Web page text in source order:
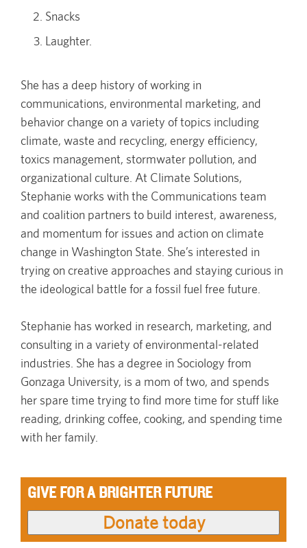
Snacks
Laughter.
She has a deep history of working in
communications, environmental marketing, and
behavior change on a variety of topics including
climate, waste and recycling, energy efficiency,
toxics management, stormwater pollution, and
organizational culture. At Climate Solutions,
Stephanie works with the Communications team
and coalition partners to build interest, awareness,
and momentum for issues and action on climate
change in Washington State. She’s interested in
trying on creative approaches and staying curious in
the ideological battle for a fossil fuel free future.
Stephanie has worked in research, marketing, and
consulting in a variety of environmental-related
industries. She has a degree in Sociology from
Gonzaga University, is a mom of two, and spends
her spare time trying to find more time for stuff like
reading, drinking coffee, cooking, and spending time
with her family.
GIVE FOR A BRIGHTER FUTURE